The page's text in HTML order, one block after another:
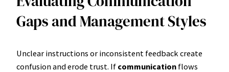
Gaps and Management Styles
Unclear instructions or inconsistent feedback create
confusion and erode trust. If communication flows